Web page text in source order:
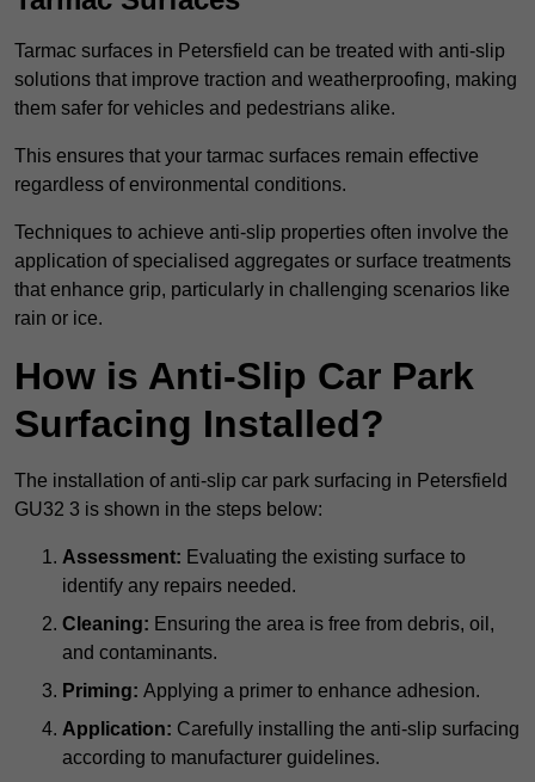
Tarmac surfaces in Petersfield can be treated with anti-slip
solutions that improve traction and weatherproofing, making
them safer for vehicles and pedestrians alike.
This ensures that your tarmac surfaces remain effective
regardless of environmental conditions.
Techniques to achieve anti-slip properties often involve the
application of specialised aggregates or surface treatments
that enhance grip, particularly in challenging scenarios like
rain or ice.
How is Anti-Slip Car Park
Surfacing Installed?
The installation of anti-slip car park surfacing in Petersfield
GU32 3 is shown in the steps below:
Assessment: Evaluating the existing surface to
identify any repairs needed.
Cleaning: Ensuring the area is free from debris, oil,
and contaminants.
Priming: Applying a primer to enhance adhesion.
Application: Carefully installing the anti-slip surfacing
according to manufacturer guidelines.